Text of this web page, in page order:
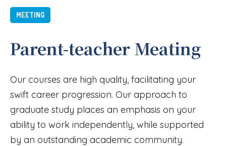
MEETING
Parent-teacher Meating
Our courses are high quality, facilitating your
swift career progression. Our approach to
graduate study places an emphasis on your
ability to work independently, while supported
by an outstanding academic community.